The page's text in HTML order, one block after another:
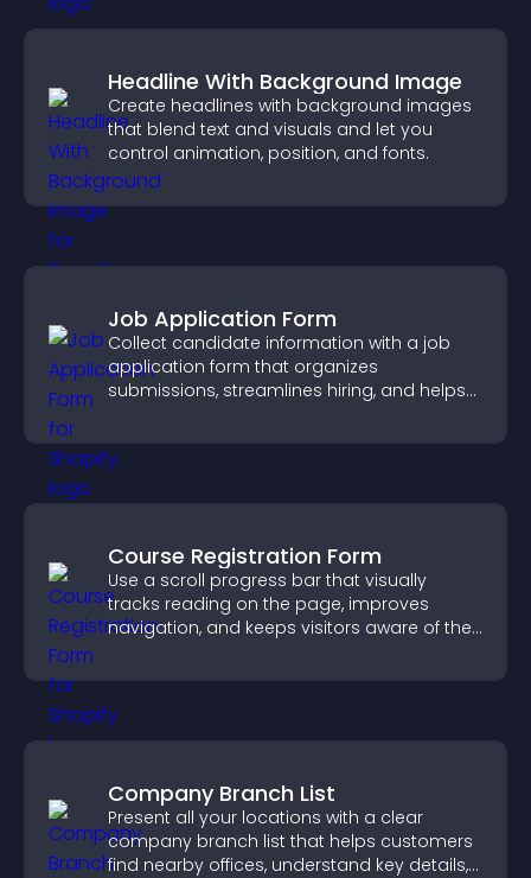
Headline With Background Image
Create headlines with background images
that blend text and visuals and let you
control animation, position, and fonts.
Job Application Form
Collect candidate information with a job
application form that organizes
submissions, streamlines hiring, and helps
Course Registration Form
Use a scroll progress bar that visually
tracks reading on the page, improves
navigation, and keeps visitors aware of their
Company Branch List
Present all your locations with a clear
company branch list that helps customers
find nearby offices, understand key details,